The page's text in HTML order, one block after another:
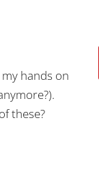
hands on
these?